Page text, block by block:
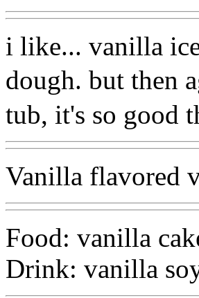
i like... vanilla
dough. but then
tub, it's so good
Vanilla flavored
Food: vanilla
Drink: vanilla